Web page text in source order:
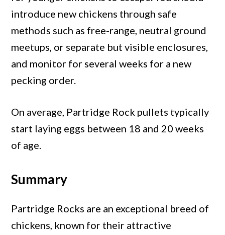
introduce new chickens through safe
methods such as free-range, neutral ground
meetups, or separate but visible enclosures,
and monitor for several weeks for a new
pecking order.
On average, Partridge Rock pullets typically
start laying eggs between 18 and 20 weeks
of age.
Summary
Partridge Rocks are an exceptional breed of
chickens, known for their attractive